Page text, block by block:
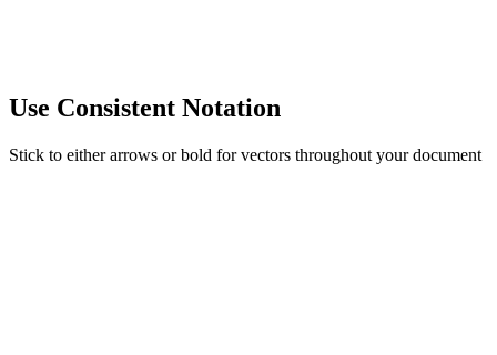
Use Consistent Notation
Stick to either arrows or bold for vectors throughout your document